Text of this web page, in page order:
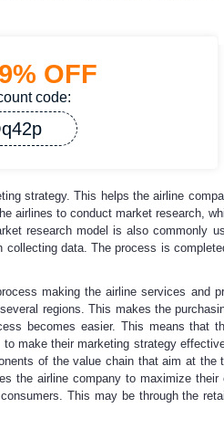
OFF
code:
strategy. This helps the airline
airlines to conduct market research,
research model is also commonly
data. The process is
making the airline services and
regions. This makes the
becomes easier. This means that
make their marketing strategy
of the value chain that aim at
the airline company to maximize
This may be through the